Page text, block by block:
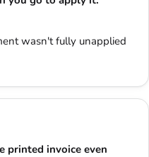
wasn't fully unapplied
printed invoice even